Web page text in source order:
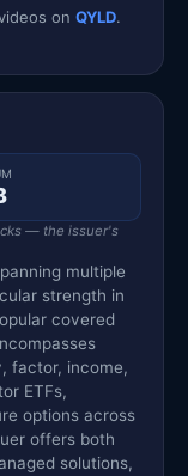
on QYLD.
— the issuer's
multiple
strength in
covered
factor, income,
ETFs,
options across
offers both
solutions,